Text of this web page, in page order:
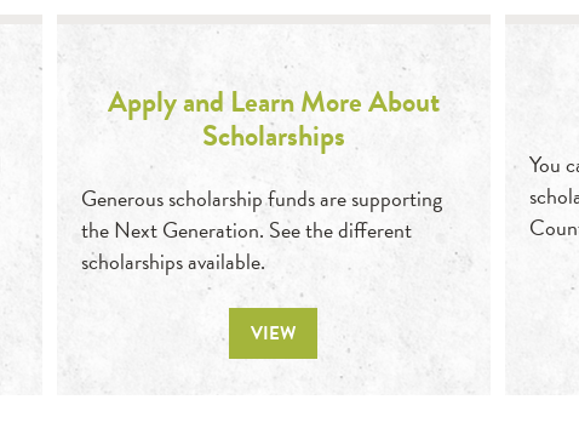
Apply and Learn More About
Scholarships
Generous scholarship funds are supporting
the Next Generation. See the different
scholarships available.
VIEW
You